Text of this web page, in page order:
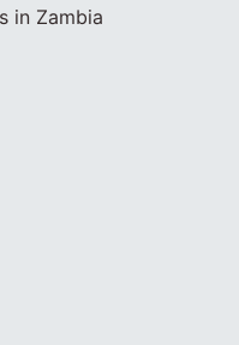
in Zambia